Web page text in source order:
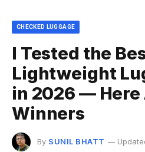
CHECKED LUGGAGE
I Tested the
Lightweight
in 2026 — Here
Winners
By SUNIL BHATT